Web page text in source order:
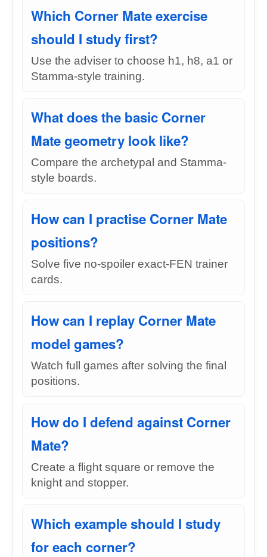
Which Corner Mate exercise
should I study first?
Use the adviser to choose h1, h8, a1 or
Stamma-style training.
What does the basic Corner
Mate geometry look like?
Compare the archetypal and Stamma-
style boards.
How can I practise Corner Mate
positions?
Solve five no-spoiler exact-FEN trainer
cards.
How can I replay Corner Mate
model games?
Watch full games after solving the final
positions.
How do I defend against Corner
Mate?
Create a flight square or remove the
knight and stopper.
Which example should I study
for each corner?